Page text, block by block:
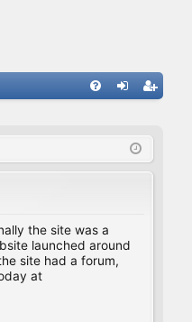
ist
the site was a
launched around
site had a forum,
at